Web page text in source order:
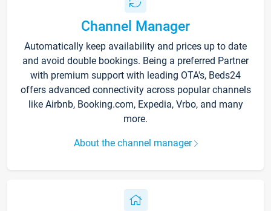
Channel Manager
Automatically keep availability and prices up to date
and avoid double bookings. Being a preferred Partner
with premium support with leading OTA's, Beds24
offers advanced connectivity across popular channels
like Airbnb, Booking.com, Expedia, Vrbo, and many
more.
About the channel manager